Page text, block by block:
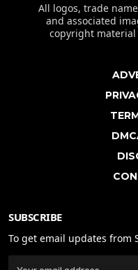
All logos, trade
and associated
copyright
SUBSCRIBE
To get email updates from